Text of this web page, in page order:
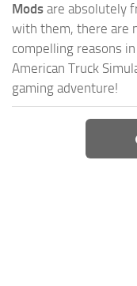
Mods are absolutely
with them, there are
compelling reasons
American Truck
gaming adventure!